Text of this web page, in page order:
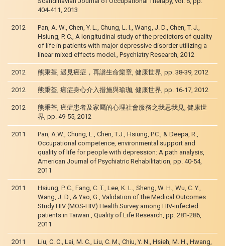
404-411, 2013
2012
Pan, A. W., Chen, Y. L., Chung, L. I., Wang, J. D., Chen, T. J.,
Hsiung, P. C., A longitudinal study of the predictors of quality
of life in patients with major depressive disorder utilizing a
linear mixed effects model., Psychiatry Research, 2012
2012 熊秉荃, 遇見癌症，再譜生命樂章, 健康世界, pp. 38-39, 2012
2012 熊秉荃, 癌症身心介入措施與瑜珈, 健康世界, pp. 16-17, 2012
2012
熊秉荃, 癌症患者及家屬的心理社會服務之我思我見, 健康世
界, pp. 49-55, 2012
2011
Pan, A.W., Chung, L., Chen, T.J., Hsiung, P.C., & Deepa, R.,
Occupational competence, environmental support and
quality of life for people with depression: A path analysis,
American Journal of Psychiatric Rehabilitation, pp. 40-54,
2011
2011
Hsiung, P. C., Fang, C. T., Lee, K. L., Sheng, W. H., Wu, C. Y.,
Wang, J. D., & Yao, G., Validation of the Medical Outcomes
Study HIV (MOS-HIV) Health Survey among HIV-infected
patients in Taiwan., Quality of Life Research, pp. 281-286,
2011
2011
Liu, C. C., Lai, M. C., Liu, C. M., Chiu, Y. N., Hsieh, M. H., Hwang,